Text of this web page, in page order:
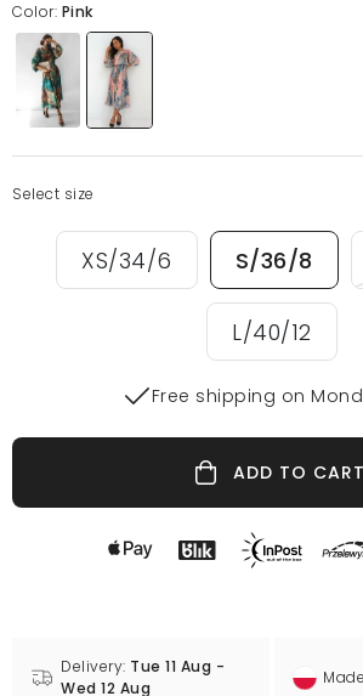
Color: Pink
Select size
XS/34/6 S/36/8
L/40/12
Free shipping on
ADD TO CART
Delivery: Tue 11 Aug -
Wed 12 Aug